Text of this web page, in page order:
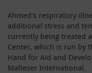
Ahmed’s respiratory
additional stress and
currently being treated
Center, which is run by
Hand for Aid and
Malteser International.